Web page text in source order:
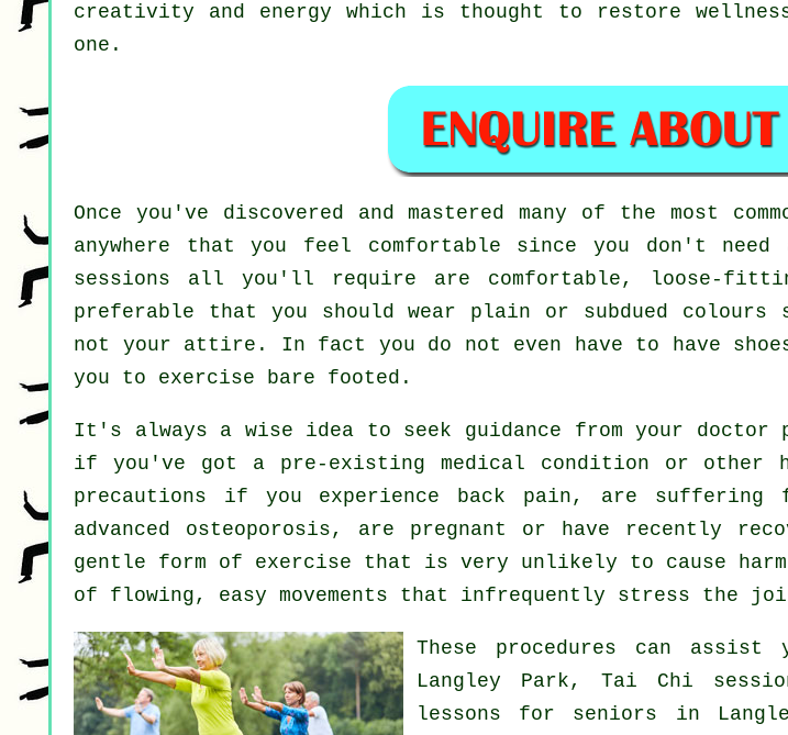
creativity and energy which is thought to restore
one.
Once you've discovered and mastered many of the most
anywhere that you feel comfortable since you don't
sessions all you'll require are comfortable, loose-
preferable that you should wear plain or subdued
not your attire. In fact you do not even have to have
you to exercise bare footed.
It's always a wise idea to seek guidance from your
if you've got a pre-existing medical condition or other
precautions if you experience back pain, are
advanced osteoporosis, are pregnant or have recently
gentle form of exercise that is very unlikely to cause
of flowing, easy movements that infrequently stress the
These procedures can
Langley Park, Tai Chi
lessons for seniors in